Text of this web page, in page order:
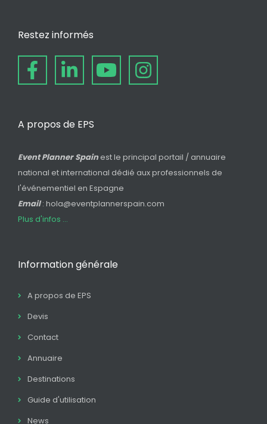
Restez informés
A propos de EPS
Event Planner Spain est le principal portail / annuaire
national et international dédié aux professionnels de
l'événementiel en Espagne
Email: hola@eventplannerspain.com
Plus d'infos ...
Information générale
A propos de EPS
Devis
Contact
Annuaire
Destinations
Guide d'utilisation
News